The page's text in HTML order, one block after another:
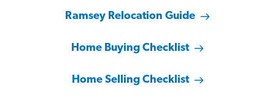
Ramsey Relocation Guide
Home Buying Checklist
Home Selling Checklist